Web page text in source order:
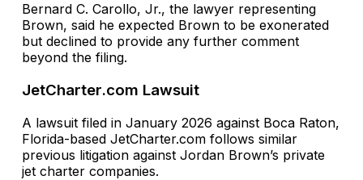
Bernard C. Carollo, Jr., the lawyer representing
Brown, said he expected Brown to be exonerated
but declined to provide any further comment
beyond the filing.
JetCharter.com Lawsuit
A lawsuit filed in January 2026 against Boca Raton,
Florida-based JetCharter.com follows similar
previous litigation against Jordan Brown’s private
jet charter companies.